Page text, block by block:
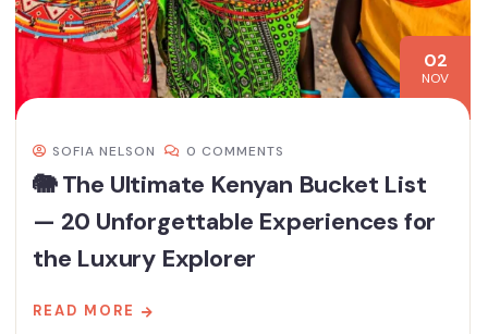
02
NOV
SOFIA NELSON 0 COMMENTS
🐘 The Ultimate Kenyan Bucket List
— 20 Unforgettable Experiences for
the Luxury Explorer
READ MORE